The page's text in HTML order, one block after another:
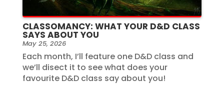
CLASSOMANCY: WHAT YOUR D&D CLASS
SAYS ABOUT YOU
May 25, 2026
Each month, I’ll feature one D&D class and
we’ll disect it to see what does your
favourite D&D class say about you!